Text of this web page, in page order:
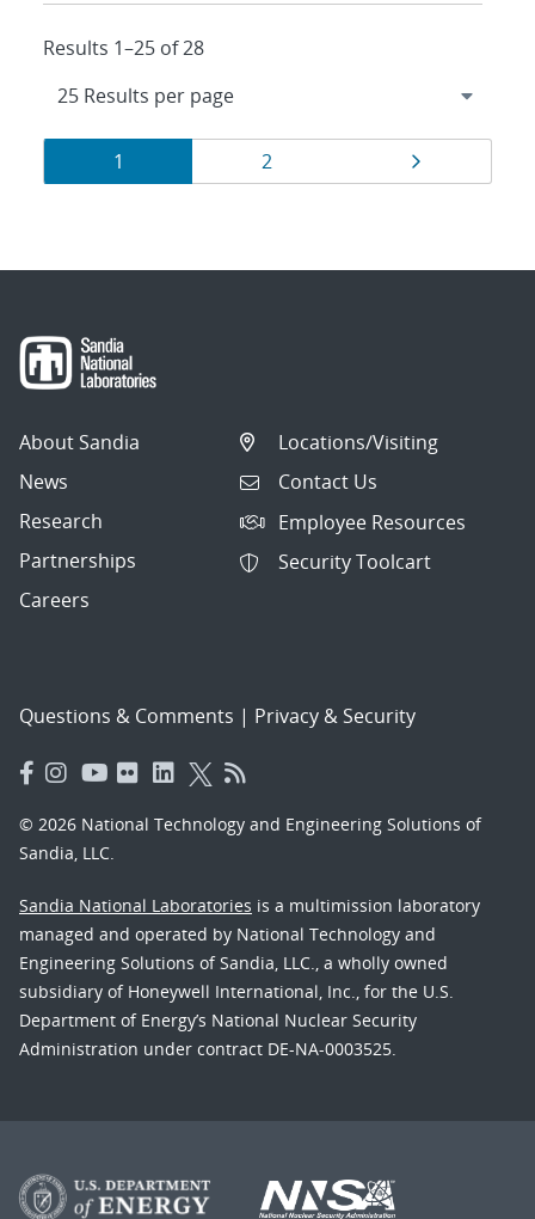
Results 1–25 of 28
Results
navigation
Page
1 Page
2
About Sandia
News
Research
Partnerships
Careers
Locations/Visiting
Contact Us
Employee Resources
Security Toolcart
Questions & Comments | Privacy & Security
© 2026 National Technology and Engineering Solutions of
Sandia, LLC.
Sandia National Laboratories is a multimission laboratory
managed and operated by National Technology and
Engineering Solutions of Sandia, LLC., a wholly owned
subsidiary of Honeywell International, Inc., for the U.S.
Department of Energy’s National Nuclear Security
Administration under contract DE-NA-0003525.